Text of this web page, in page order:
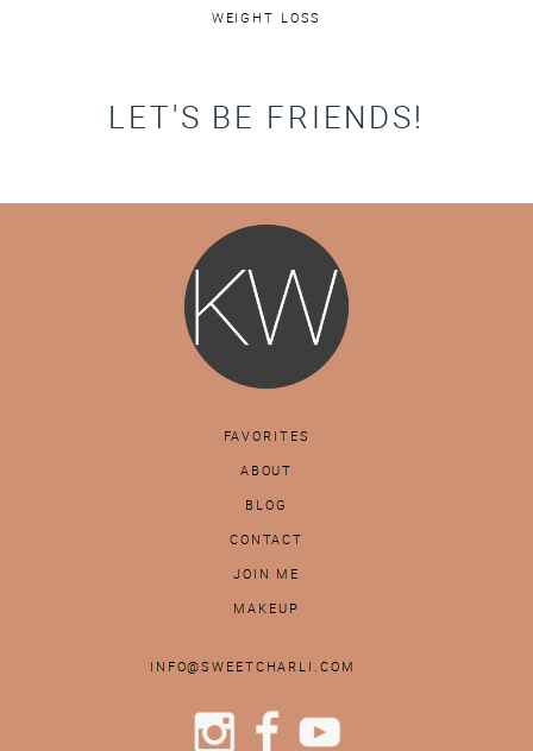
WEIGHT LOSS
LET'S BE FRIENDS!
FAVORITES
ABOUT
BLOG
CONTACT
JOIN ME
MAKEUP
INFO@SWEETCHARLI.COM